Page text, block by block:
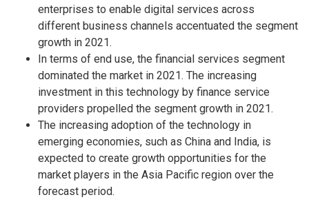
enterprises to enable digital services across
different business channels accentuated the segment
growth in 2021.
In terms of end use, the financial services segment
dominated the market in 2021. The increasing
investment in this technology by finance service
providers propelled the segment growth in 2021.
The increasing adoption of the technology in
emerging economies, such as China and India, is
expected to create growth opportunities for the
market players in the Asia Pacific region over the
forecast period.